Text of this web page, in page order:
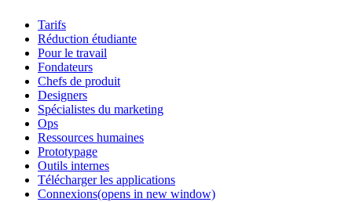
Tarifs
Réduction étudiante
Pour le travail
Fondateurs
Chefs de produit
Designers
Spécialistes du marketing
Ops
Ressources humaines
Prototypage
Outils internes
Télécharger les applications
Connexions(opens in new window)